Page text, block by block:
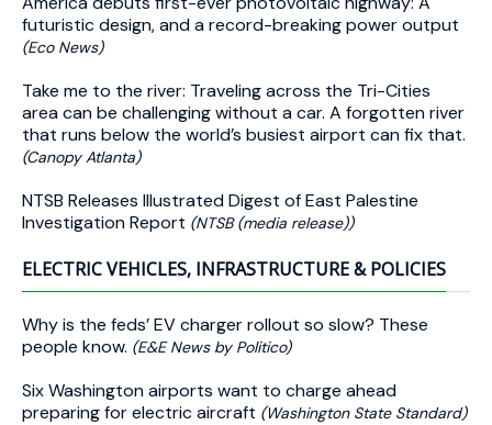
futuristic design, and a record-breaking power output
(Eco News)
Take me to the river: Traveling across the Tri-Cities
area can be challenging without a car. A forgotten river
that runs below the world’s busiest airport can fix that.
(Canopy Atlanta)
NTSB Releases Illustrated Digest of East Palestine
Investigation Report (NTSB (media release))
ELECTRIC VEHICLES, INFRASTRUCTURE & POLICIES
Why is the feds’ EV charger rollout so slow? These
people know. (E&E News by Politico)
Six Washington airports want to charge ahead
preparing for electric aircraft (Washington State Standard)